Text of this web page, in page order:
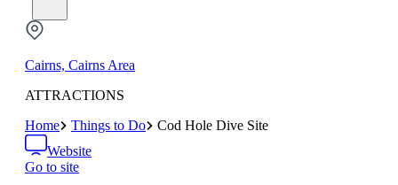
Cairns, Cairns Area
ATTRACTIONS
Home
Things to Do
Cod Hole Dive Site
Website
Go to site